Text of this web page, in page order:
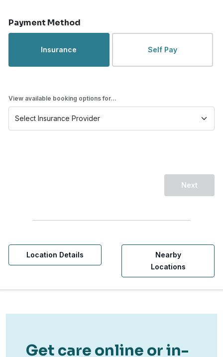
Payment Method
Insurance Self Pay
View available booking options for...
Next
Location Details
Nearby
Locations
Get care online or in-